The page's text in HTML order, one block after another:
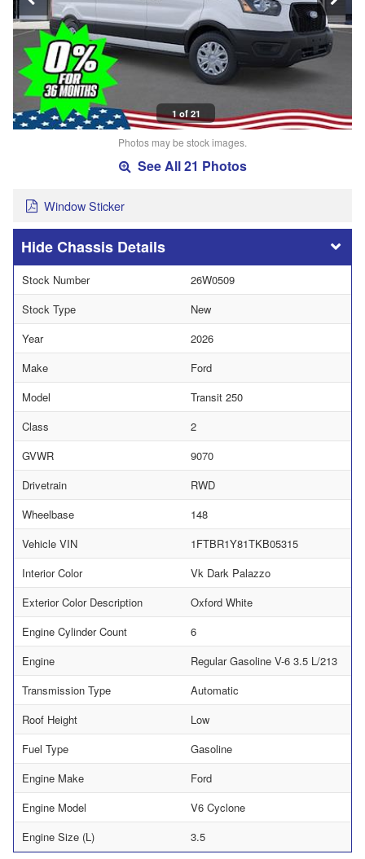
1 of 21
Photos may be stock images.
See All 21 Photos
Window Sticker
Chassis Details
Stock Number
26W0509
Stock Type
New
Year
2026
Make
Ford
Model
Transit 250
Class
2
GVWR
9070
Drivetrain
RWD
Wheelbase
148
Vehicle VIN
1FTBR1Y81TKB05315
Interior Color
Vk Dark Palazzo
Exterior Color Description
Oxford White
Engine Cylinder Count
6
Engine
Regular Gasoline V-6 3.5 L/213
Transmission Type
Automatic
Roof Height
Low
Fuel Type
Gasoline
Engine Make
Ford
Engine Model
V6 Cyclone
Engine Size (L)
3.5